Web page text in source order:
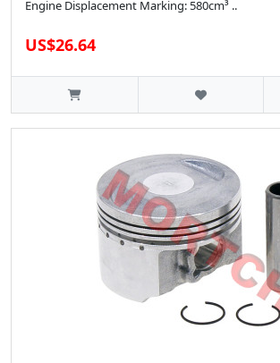
Engine Displacement Marking: 580cm³ ..
US$26.64